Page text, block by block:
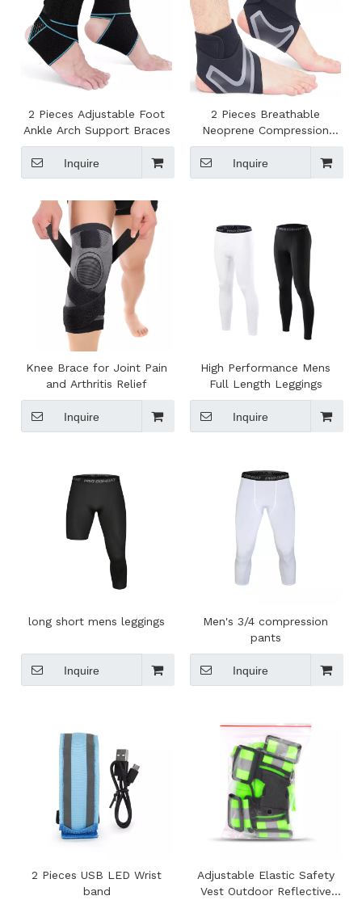
2 Pieces Adjustable Foot
Ankle Arch Support Braces
Inquire
2 Pieces Breathable
Neoprene Compression
Ankle Brace
Inquire
Knee Brace for Joint Pain
and Arthritis Relief
Inquire
High Performance Mens
Full Length Leggings
Inquire
long short mens leggings
Inquire
Men's 3/4 compression
pants
Inquire
2 Pieces USB LED Wrist
band
Adjustable Elastic Safety
Vest Outdoor Reflective